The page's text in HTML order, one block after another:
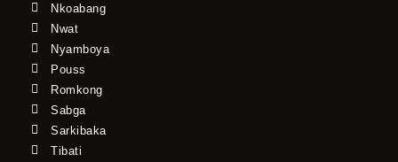
Nkoabang
Nwat
Nyamboya
Pouss
Romkong
Sabga
Sarkibaka
Tibati